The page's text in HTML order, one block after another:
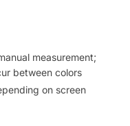
measurement;
between colors
on screen